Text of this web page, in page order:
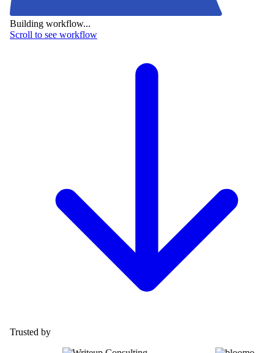
Building workflow...
Scroll to see workflow
Trusted by